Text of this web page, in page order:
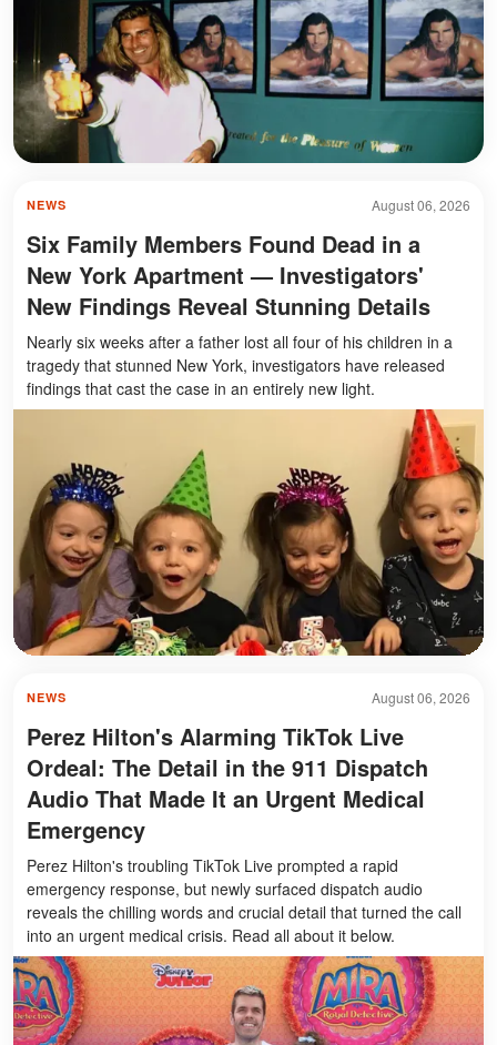
August 06, 2026
NEWS
Six Family Members Found Dead in a
New York Apartment — Investigators'
New Findings Reveal Stunning Details
Nearly six weeks after a father lost all four of his children in a
tragedy that stunned New York, investigators have released
findings that cast the case in an entirely new light.
August 06, 2026
NEWS
Perez Hilton's Alarming TikTok Live
Ordeal: The Detail in the 911 Dispatch
Audio That Made It an Urgent Medical
Emergency
Perez Hilton's troubling TikTok Live prompted a rapid
emergency response, but newly surfaced dispatch audio
reveals the chilling words and crucial detail that turned the call
into an urgent medical crisis. Read all about it below.